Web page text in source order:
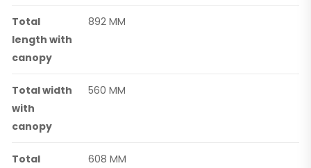
Total
length with
canopy
892 MM
Total width
with
canopy
560 MM
Total 608 MM